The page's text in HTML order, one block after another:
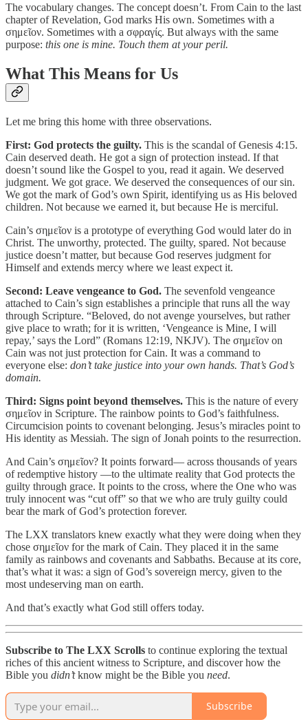
The vocabulary changes. The concept doesn’t. From Cain to the last
chapter of Revelation, God marks His own. Sometimes with a
σημεῖον. Sometimes with a σφραγίς. But always with the same
purpose: this one is mine. Touch them at your peril.
What This Means for Us
Let me bring this home with three observations.
First: God protects the guilty. This is the scandal of Genesis 4:15.
Cain deserved death. He got a sign of protection instead. If that
doesn’t sound like the Gospel to you, read it again. We deserved
judgment. We got grace. We deserved the consequences of our sin.
We got the mark of God’s own Spirit, identifying us as His beloved
children. Not because we earned it, but because He is merciful.
Cain’s σημεῖον is a prototype of everything God would later do in
Christ. The unworthy, protected. The guilty, spared. Not because
justice doesn’t matter, but because God reserves judgment for
Himself and extends mercy where we least expect it.
Second: Leave vengeance to God. The sevenfold vengeance
attached to Cain’s sign establishes a principle that runs all the way
through Scripture. “Beloved, do not avenge yourselves, but rather
give place to wrath; for it is written, ‘Vengeance is Mine, I will
repay,’ says the Lord” (Romans 12:19, NKJV). The σημεῖον on
Cain was not just protection for Cain. It was a command to
everyone else: don’t take justice into your own hands. That’s God’s
domain.
Third: Signs point beyond themselves. This is the nature of every
σημεῖον in Scripture. The rainbow points to God’s faithfulness.
Circumcision points to covenant belonging. Jesus’s miracles point to
His identity as Messiah. The sign of Jonah points to the resurrection.
And Cain’s σημεῖον? It points forward— across thousands of years
of redemptive history —to the ultimate reality that God protects the
guilty through grace. It points to the cross, where the One who was
truly innocent was “cut off” so that we who are truly guilty could
bear the mark of God’s protection forever.
The LXX translators knew exactly what they were doing when they
chose σημεῖον for the mark of Cain. They placed it in the same
family as rainbows and covenants and Sabbaths. Because at its core,
that’s what it was: a sign of God’s sovereign mercy, given to the
most undeserving man on earth.
And that’s exactly what God still offers today.
Subscribe to The LXX Scrolls to continue exploring the textual
riches of this ancient witness to Scripture, and discover how the
Bible you didn’tknow might be the Bible you need.
Subscribe